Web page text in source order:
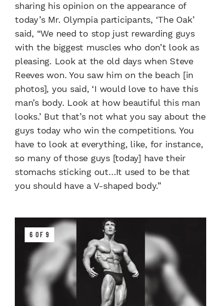
sharing his opinion on the appearance of
today’s Mr. Olympia participants, ‘The Oak’
said, “We need to stop just rewarding guys
with the biggest muscles who don’t look as
pleasing. Look at the old days when Steve
Reeves won. You saw him on the beach [in
photos], you said, ‘I would love to have this
man’s body. Look at how beautiful this man
looks.’ But that’s not what you say about the
guys today who win the competitions. You
have to look at everything, like, for instance,
so many of those guys [today] have their
stomachs sticking out…It used to be that
you should have a V-shaped body.”
6 OF 9